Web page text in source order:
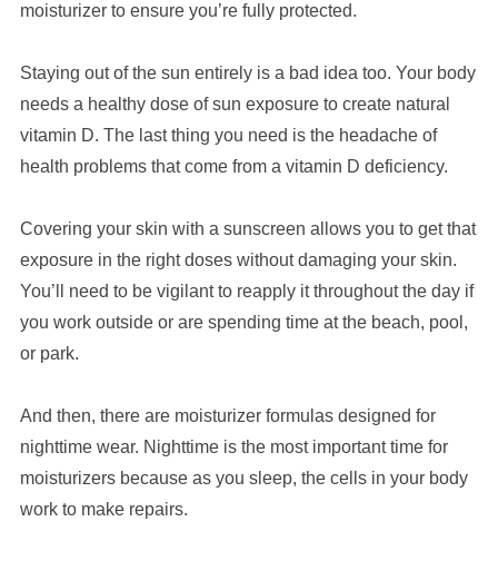
moisturizer to ensure you’re fully protected.
Staying out of the sun entirely is a bad idea too. Your body
needs a healthy dose of sun exposure to create natural
vitamin D. The last thing you need is the headache of
health problems that come from a vitamin D deficiency.
Covering your skin with a sunscreen allows you to get that
exposure in the right doses without damaging your skin.
You’ll need to be vigilant to reapply it throughout the day if
you work outside or are spending time at the beach, pool,
or park.
And then, there are moisturizer formulas designed for
nighttime wear. Nighttime is the most important time for
moisturizers because as you sleep, the cells in your body
work to make repairs.